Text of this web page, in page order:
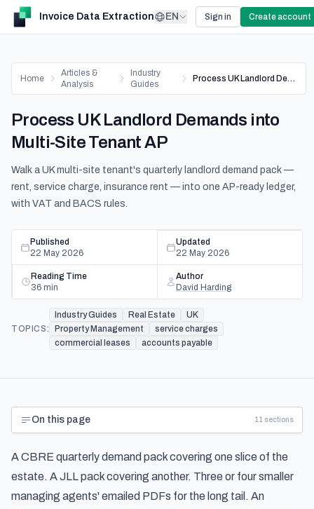
Invoice Data Extraction EN Sign in Create account
Home
Articles &
Analysis
Industry
Guides
Process UK Landlord Demands into Multi-Site Tenant AP
Process UK Landlord Demands into
Multi-Site Tenant AP
Walk a UK multi-site tenant's quarterly landlord demand pack —
rent, service charge, insurance rent — into one AP-ready ledger,
with VAT and BACS rules.
Published
22 May 2026
Updated
22 May 2026
Reading Time
36 min
Author
David Harding
TOPICS:
Industry Guides Real Estate
UK
Property Management
service charges
commercial leases
accounts payable
On this page 11 sections
A CBRE quarterly demand pack covering one slice of the
estate. A JLL pack covering another. Three or four smaller
managing agents' emailed PDFs for the long tail. An